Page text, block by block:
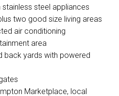
steel appliances
two good size living areas
air conditioning
area
back yards with powered
Marketplace, local